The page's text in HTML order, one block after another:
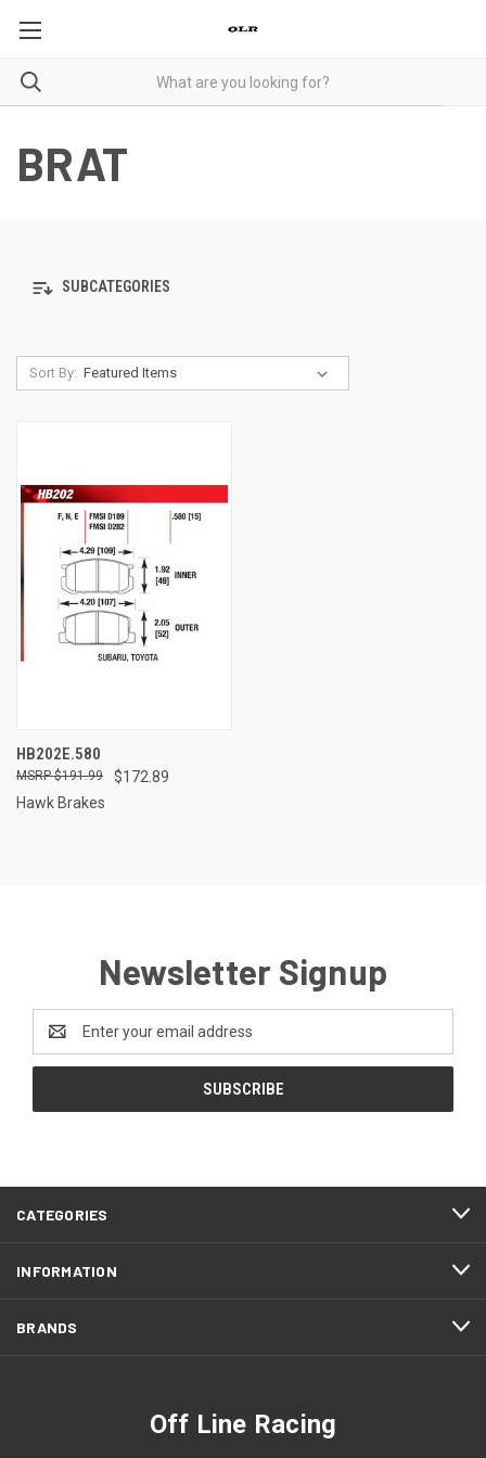
BRAT
SUBCATEGORIES
Sort By:
HB202E.580
$172.89
$191.99
Hawk Brakes
Newsletter Signup
Address
CATEGORIES
INFORMATION
BRANDS
Off Line Racing